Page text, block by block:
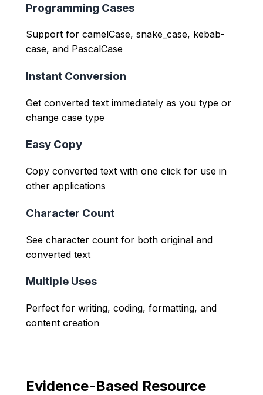
Programming Cases
Support for camelCase, snake_case, kebab-
case, and PascalCase
Instant Conversion
Get converted text immediately as you type or
change case type
Easy Copy
Copy converted text with one click for use in
other applications
Character Count
See character count for both original and
converted text
Multiple Uses
Perfect for writing, coding, formatting, and
content creation
Evidence-Based Resource